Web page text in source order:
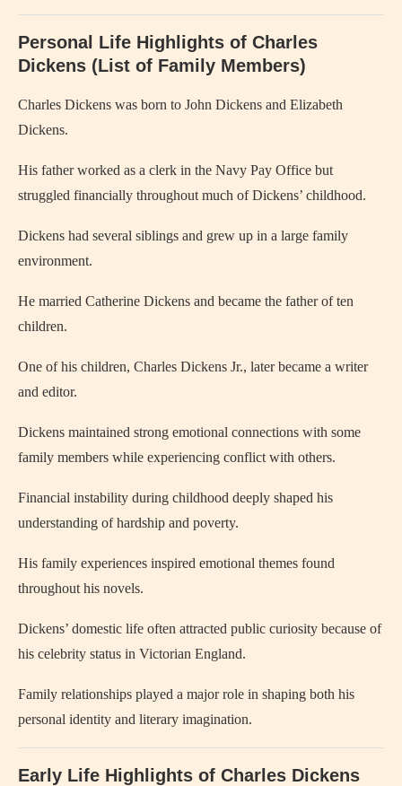
Personal Life Highlights of Charles
Dickens (List of Family Members)
Charles Dickens was born to John Dickens and Elizabeth
Dickens.
His father worked as a clerk in the Navy Pay Office but
struggled financially throughout much of Dickens’ childhood.
Dickens had several siblings and grew up in a large family
environment.
He married Catherine Dickens and became the father of ten
children.
One of his children, Charles Dickens Jr., later became a writer
and editor.
Dickens maintained strong emotional connections with some
family members while experiencing conflict with others.
Financial instability during childhood deeply shaped his
understanding of hardship and poverty.
His family experiences inspired emotional themes found
throughout his novels.
Dickens’ domestic life often attracted public curiosity because of
his celebrity status in Victorian England.
Family relationships played a major role in shaping both his
personal identity and literary imagination.
Early Life Highlights of Charles Dickens